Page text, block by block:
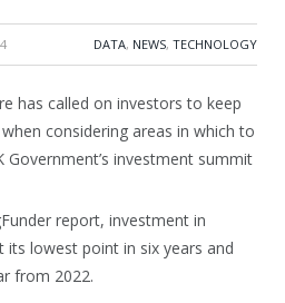
DATA, NEWS, TECHNOLOGY
has called on investors to keep
considering areas in which to
investment summit
report, investment in
lowest point in six years and
from 2022.